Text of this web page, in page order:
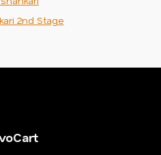
2nd Stage